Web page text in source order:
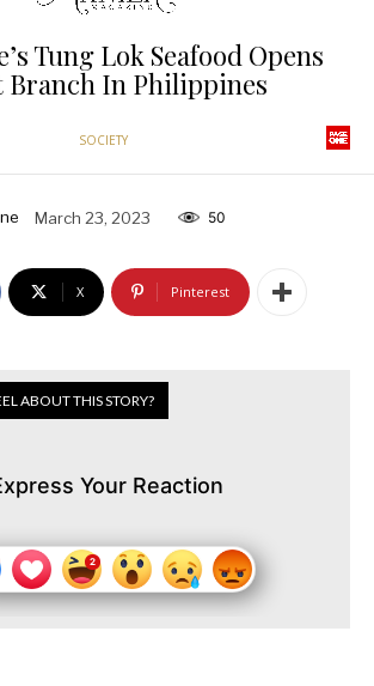
Tung Lok Seafood Opens
Branch In Philippines
SOCIETY
March 23, 2023 50
X Pinterest
ABOUT THIS STORY?
Your Reaction